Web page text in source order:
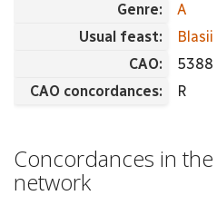
Genre:
A
Usual feast:
Blasii
CAO:
5388
CAO concordances:
R
Concordances in
network